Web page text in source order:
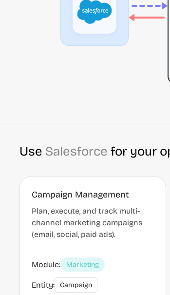
Use Salesforce for your
Campaign Management
Plan, execute, and track multi-
channel marketing campaigns
(email, social, paid ads).
Module: Marketing
Entity: Campaign